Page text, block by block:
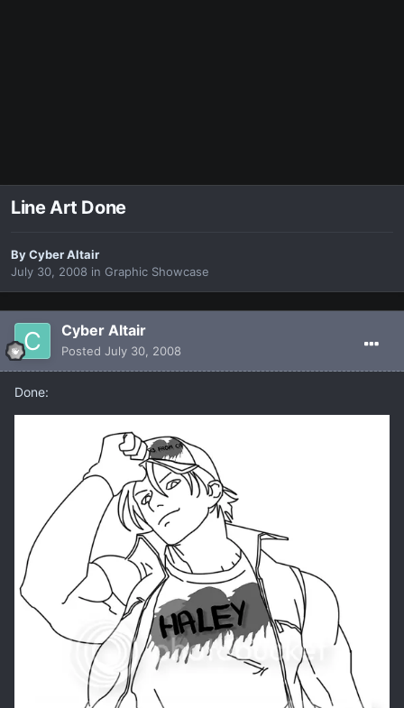
Line Art Done
ByCyber Altair
July 30, 2008 in Graphic Showcase
Cyber Altair
Posted July 30, 2008
Done: